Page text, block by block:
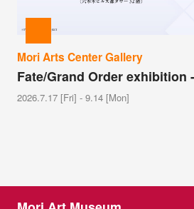
Mori Arts Center Gallery
Fate/Grand Order exhibition
2026.7.17 [Fri] - 9.14 [Mon]